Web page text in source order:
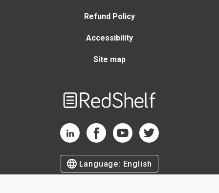
Refund Policy
Accessibility
Site map
RedShelf LinkedIn Page
RedShelf Facebook Page
RedShelf YouTube Page
RedShelf Twitter Page
Language: English